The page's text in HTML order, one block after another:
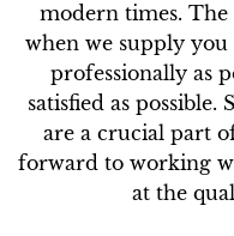
modern times.
when we supply
professionally as
satisfied as
are a crucial part
forward to working
at the